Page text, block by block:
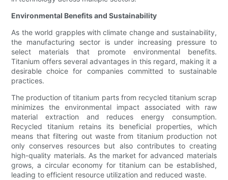
Environmental Benefits and Sustainability
As the world grapples with climate change and sustainability,
the manufacturing sector is under increasing pressure to
select materials that promote environmental benefits.
Titanium offers several advantages in this regard, making it a
desirable choice for companies committed to sustainable
practices.
The production of titanium parts from recycled titanium scrap
minimizes the environmental impact associated with raw
material extraction and reduces energy consumption.
Recycled titanium retains its beneficial properties, which
means that filtering out waste from titanium production not
only conserves resources but also contributes to creating
high-quality materials. As the market for advanced materials
grows, a circular economy for titanium can be established,
leading to efficient resource utilization and reduced waste.